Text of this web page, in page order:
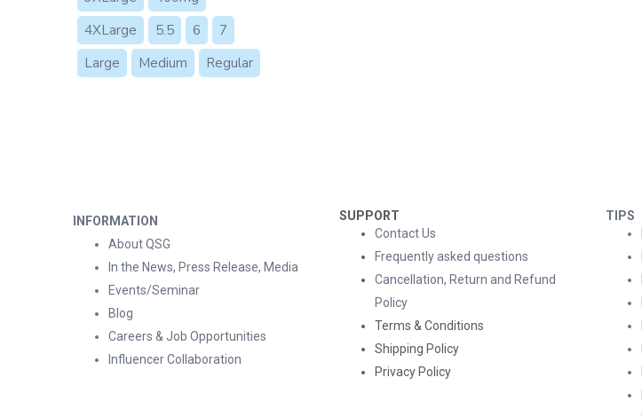
4XLarge
5.5 6
7
Large
Medium Regular
INFORMATION
About QSG
In the News, Press Release, Media
Events/Seminar
Blog
Careers & Job Opportunities
Influencer Collaboration
SUPPORT
Contact Us
Frequently asked questions
Cancellation, Return and Refund
Policy
Terms & Conditions
Shipping Policy
Privacy Policy
TIPS